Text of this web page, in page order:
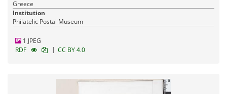
Greece
Institution
Philatelic Postal Museum
1 JPEG
RDF
| CC BY 4.0